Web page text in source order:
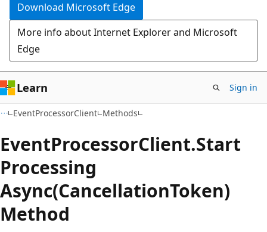
Download Microsoft Edge
More info about Internet Explorer and Microsoft
Edge
Learn Sign in
EventProcessorClient Methods
EventProcessorClient.Start
Processing
Async(CancellationToken)
Method